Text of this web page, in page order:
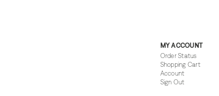
MY ACCOUNT
Order Status
Shopping Cart
Account
Sign Out